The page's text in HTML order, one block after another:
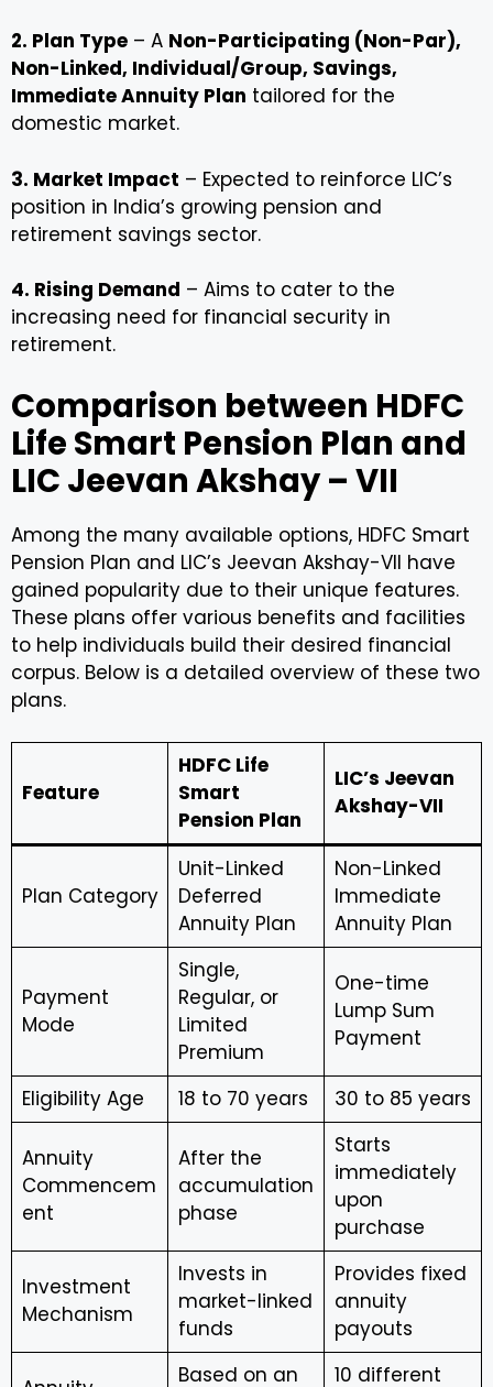
2. Plan Type – A Non-Participating (Non-Par),
Non-Linked, Individual/Group, Savings,
Immediate Annuity Plan tailored for the
domestic market.
3. Market Impact – Expected to reinforce LIC’s
position in India’s growing pension and
retirement savings sector.
4. Rising Demand – Aims to cater to the
increasing need for financial security in
retirement.
Comparison between HDFC
Life Smart Pension Plan and
LIC Jeevan Akshay – VII
Among the many available options, HDFC Smart
Pension Plan and LIC’s Jeevan Akshay-VII have
gained popularity due to their unique features.
These plans offer various benefits and facilities
to help individuals build their desired financial
corpus. Below is a detailed overview of these two
plans.
Feature
HDFC Life
Smart
Pension Plan
LIC’s Jeevan
Akshay-VII
Plan Category
Unit-Linked
Deferred
Annuity Plan
Non-Linked
Immediate
Annuity Plan
Payment
Mode
Single,
Regular, or
Limited
Premium
One-time
Lump Sum
Payment
Eligibility Age 18 to 70 years 30 to 85 years
Annuity
Commencem
ent
After the
accumulation
phase
Starts
immediately
upon
purchase
Investment
Mechanism
Invests in
market-linked
funds
Provides fixed
annuity
payouts
Based on an 10 different